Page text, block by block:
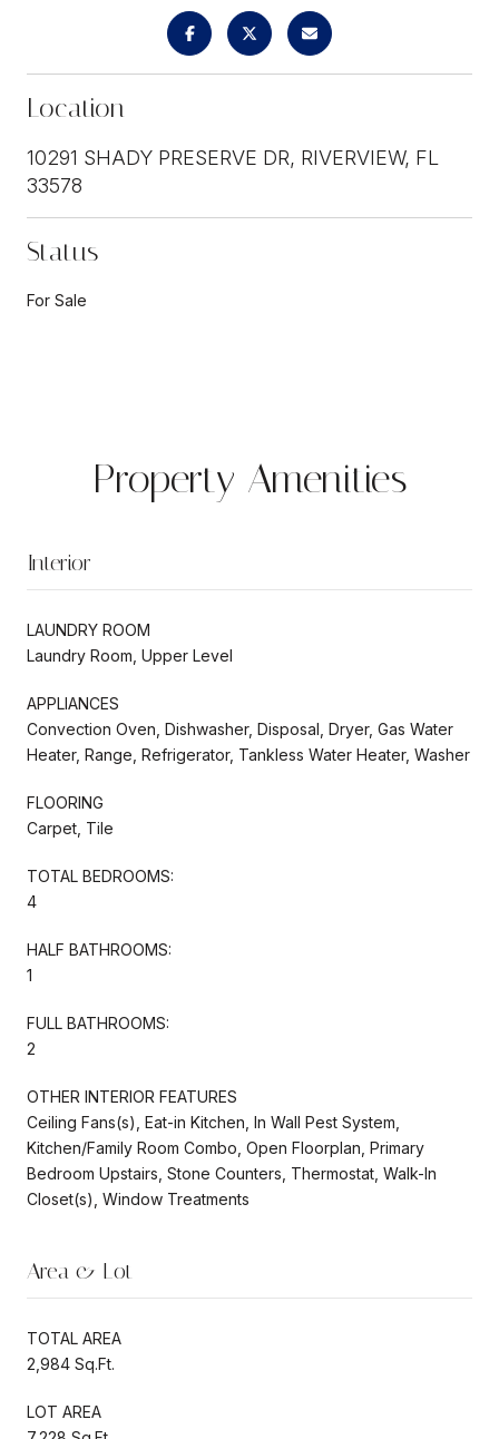
Location
10291 SHADY PRESERVE DR, RIVERVIEW, FL
33578
Status
For Sale
Property Amenities
Interior
LAUNDRY ROOM
Laundry Room, Upper Level
APPLIANCES
Convection Oven, Dishwasher, Disposal, Dryer, Gas Water
Heater, Range, Refrigerator, Tankless Water Heater, Washer
FLOORING
Carpet, Tile
TOTAL BEDROOMS:
4
HALF BATHROOMS:
1
FULL BATHROOMS:
2
OTHER INTERIOR FEATURES
Ceiling Fans(s), Eat-in Kitchen, In Wall Pest System,
Kitchen/Family Room Combo, Open Floorplan, Primary
Bedroom Upstairs, Stone Counters, Thermostat, Walk-In
Closet(s), Window Treatments
Area & Lot
TOTAL AREA
2,984 Sq.Ft.
LOT AREA